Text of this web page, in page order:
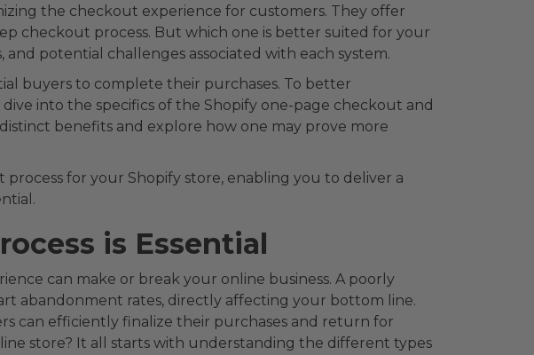
the checkout experience for customers. They offer
checkout process. But which one is better suited for your
potential challenges associated with each system.
buyers to complete their purchases. To better
into the specifics of the Shopify one-page checkout and
benefits and explore how one may prove more
for your Shopify store, enabling you to deliver a
is Essential
can make or break your online business. A poorly
abandonment rates, directly affecting your bottom line.
can efficiently finalize their purchases and return for
store? It all starts with understanding the different types